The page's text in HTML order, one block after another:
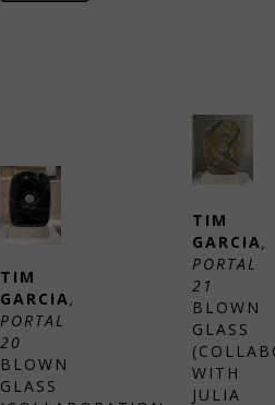
TIM
GARCIA ,
PORTAL
20
BLOWN
GLASS
TIM
GARCIA,
PORTAL
21
BLOWN
GLASS
WITH
JULIA